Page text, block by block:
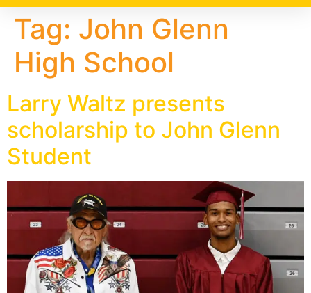
Tag: John Glenn
High School
Larry Waltz presents
scholarship to John Glenn
Student